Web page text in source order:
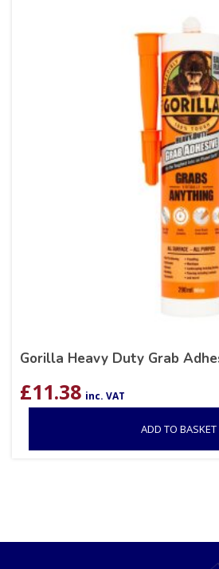
Gorilla Heavy Duty Grab
£11.38 inc. VAT
ADD TO BASKET